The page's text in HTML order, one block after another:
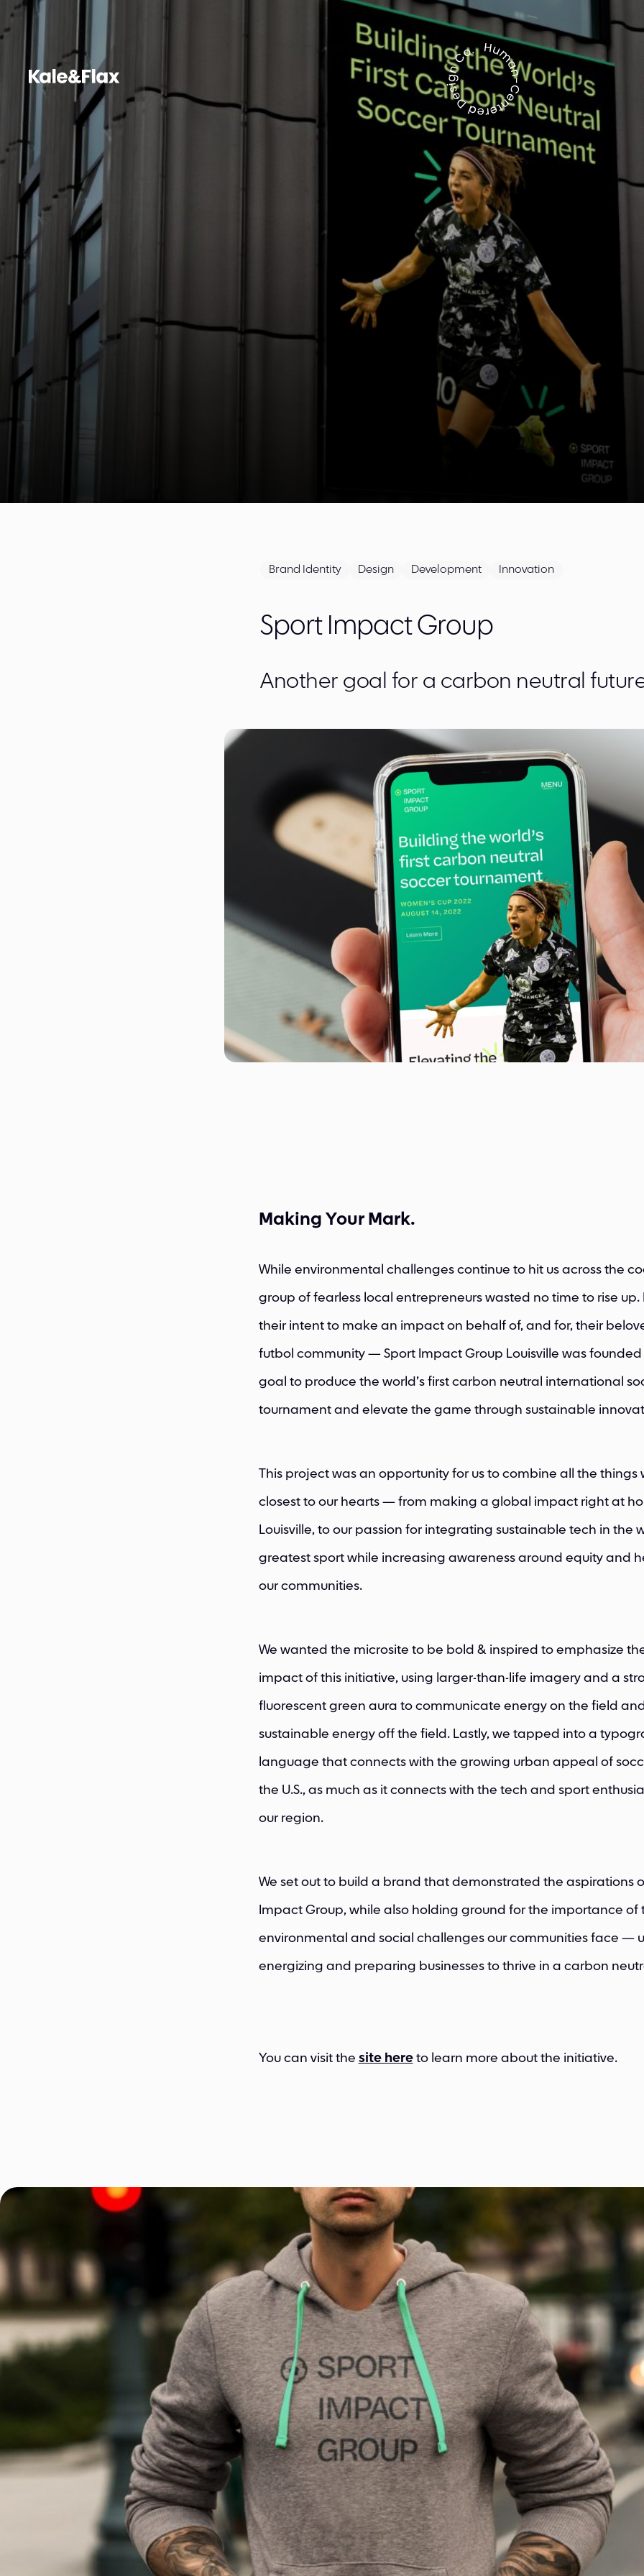
Brand Identity Design Development Innovation
Sport Impact Group
Another goal for a carbon neutral
Making Your Mark.
While environmental challenges continue to hit us across the
group of fearless local entrepreneurs wasted no time to rise up.
their intent to make an impact on behalf of, and for, their
futbol community — Sport Impact Group Louisville was
goal to produce the world’s first carbon neutral international
tournament and elevate the game through sustainable
This project was an opportunity for us to combine all the things
closest to our hearts — from making a global impact right at
Louisville, to our passion for integrating sustainable tech in the
greatest sport while increasing awareness around equity and
our communities.
We wanted the microsite to be bold & inspired to emphasize
impact of this initiative, using larger-than-life imagery and a
fluorescent green aura to communicate energy on the field
sustainable energy off the field. Lastly, we tapped into a
language that connects with the growing urban appeal of
the U.S., as much as it connects with the tech and sport
our region.
We set out to build a brand that demonstrated the aspirations
Impact Group, while also holding ground for the importance of
environmental and social challenges our communities face —
energizing and preparing businesses to thrive in a carbon
You can visit the site hereto learn more about the initiative.